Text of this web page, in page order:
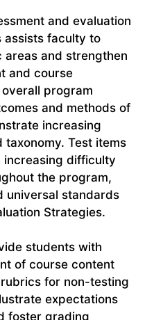
and evaluation
assists faculty to
and strengthen
and course
program
and methods of
increasing
taxonomy. Test items
increasing difficulty
the program,
universal standards
Strategies.
students with
of course content
for non-testing
expectations
foster grading